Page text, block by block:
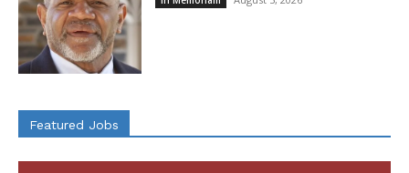
Featured Jobs